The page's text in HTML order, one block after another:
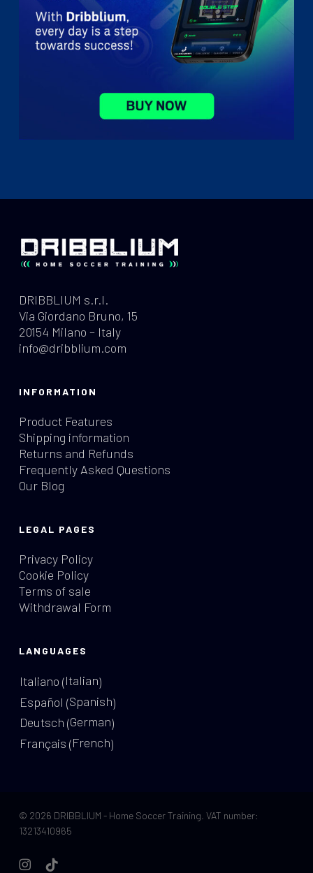
DRIBBLIUM s.r.l.
Via Giordano Bruno, 15
20154 Milano – Italy
info@dribblium.com
INFORMATION
Product Features
Shipping information
Returns and Refunds
Frequently Asked Questions
Our Blog
LEGAL PAGES
Privacy Policy
Cookie Policy
Terms of sale
Withdrawal Form
LANGUAGES
Italiano (Italian)
Español (Spanish)
Deutsch (German)
Français (French)
© 2026 DRIBBLIUM - Home Soccer Training. VAT number:
13213410965
instagram
tiktok